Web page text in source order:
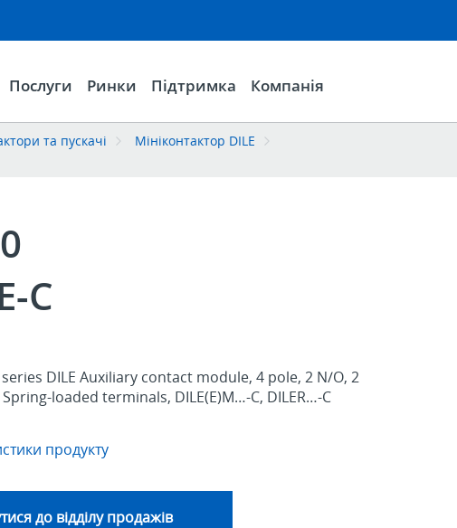
Послуги Ринки Підтримка Компанія
та пускачі
Мініконтактор DILE
C
DILE Auxiliary contact module, 4 pole, 2 N/O, 2
loaded terminals, DILE(E)M…-C, DILER…-C
продукту
до відділу продажів